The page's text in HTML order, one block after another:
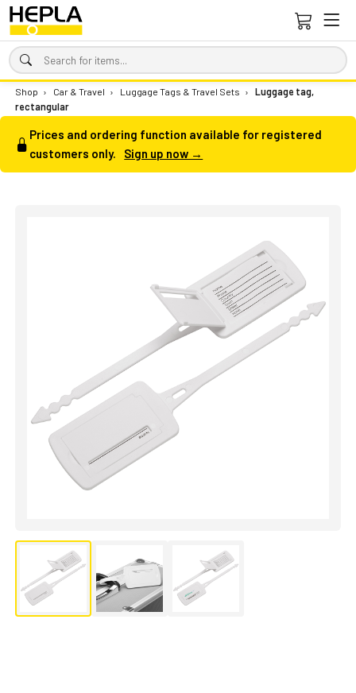
Shop › Car & Travel › Luggage Tags & Travel Sets ›
Luggage tag,
rectangular
Prices and ordering function available for registered
customers only.
Sign up now →